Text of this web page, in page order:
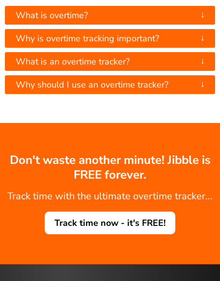
What is overtime? ↓
Why is overtime tracking important? ↓
What is an overtime tracker? ↓
Why should I use an overtime tracker? ↓
Don't waste another minute! Jibble is
FREE forever.
Track time with the ultimate overtime tracker...
Track time now - it's FREE!